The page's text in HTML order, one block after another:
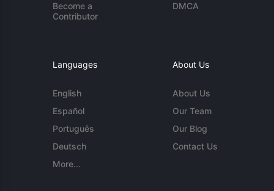
Become a
Contributor
DMCA
Languages
English
Español
Português
Deutsch
More...
About Us
About Us
Our Team
Our Blog
Contact Us